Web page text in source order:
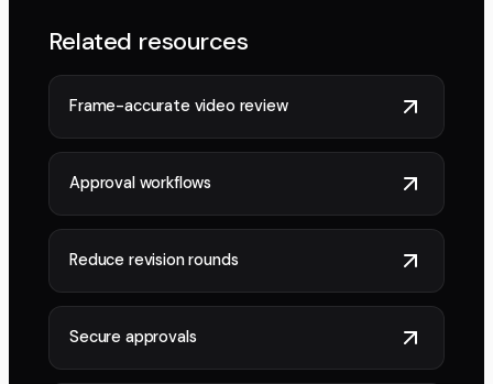
Related resources
Frame-accurate video review
Approval workflows
Reduce revision rounds
Secure approvals